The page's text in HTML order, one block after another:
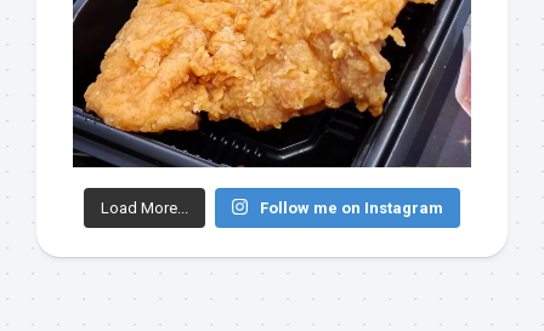
Load More... Follow me on Instagram